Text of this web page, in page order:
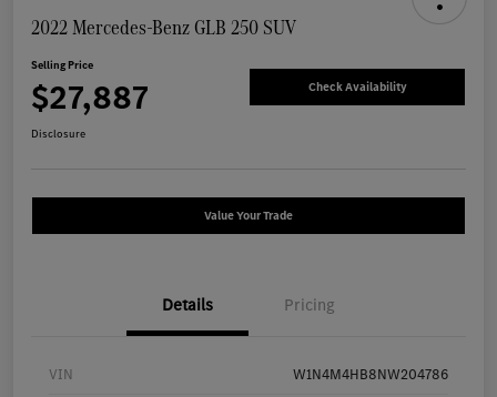
2022 Mercedes-Benz GLB 250 SUV
Selling Price
$27,887 Check Availability
Disclosure
Value Your Trade
Details Pricing
VIN W1N4M4HB8NW204786